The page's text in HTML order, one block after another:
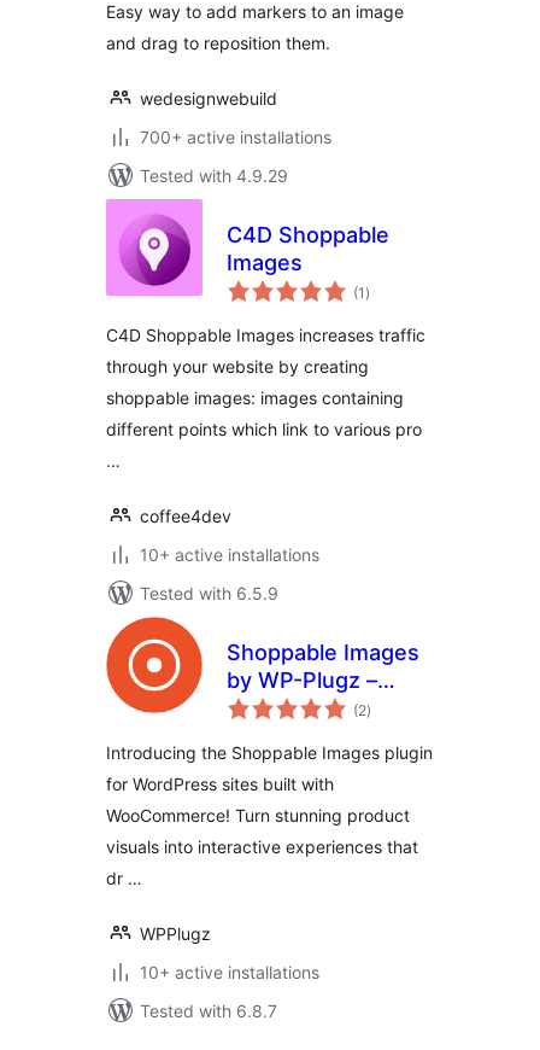
Easy way to add markers to an image
and drag to reposition them.
wedesignwebuild
700+ active installations
Tested with 4.9.29
C4D Shoppable
Images
(1 total
ratings
)
C4D Shoppable Images increases traffic
through your website by creating
shoppable images: images containing
different points which link to various pro
…
coffee4dev
10+ active installations
Tested with 6.5.9
Shoppable Images
by WP-Plugz –
Increase
Conversions
(2total
ratings
)
Introducing the Shoppable Images plugin
for WordPress sites built with
WooCommerce! Turn stunning product
visuals into interactive experiences that
dr …
WPPlugz
10+ active installations
Tested with 6.8.7